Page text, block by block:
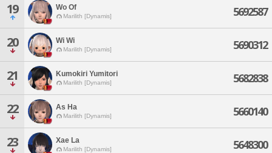
19 Wo Of
Marilith [Dynamis] 5692587
20 Wi Wi
Marilith [Dynamis] 5690312
21 Kumokiri Yumitori
Marilith [Dynamis] 5682838
22 As Ha
Marilith [Dynamis] 5660140
23 Xae La
Marilith [Dynamis] 5648300